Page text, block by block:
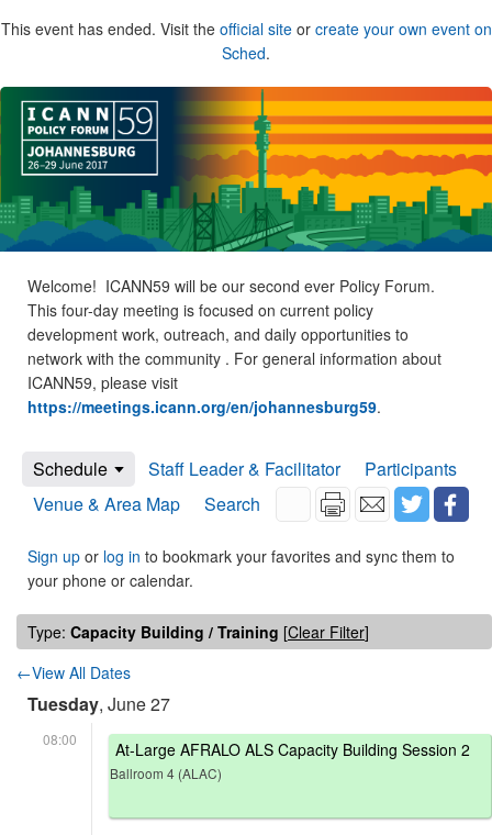
This event has ended. Visit the official siteor create your own event on
Sched.
Welcome! ICANN59 will be our second ever Policy Forum.
This four-day meeting is focused on current policy
development work, outreach, and daily opportunities to
network with the community . For general information about
ICANN59, please visit
https://meetings.icann.org/en/johannesburg59.
Schedule Staff Leader & Facilitator
Participants
Venue & Area Map
Search
Sign up or log in to bookmark your favorites and sync them to
your phone or calendar.
Type: Capacity Building / Training [Clear Filter]
←View All Dates
Tuesday, June 27
08:00 At-Large AFRALO ALS Capacity Building Session 2
Ballroom 4 (ALAC)